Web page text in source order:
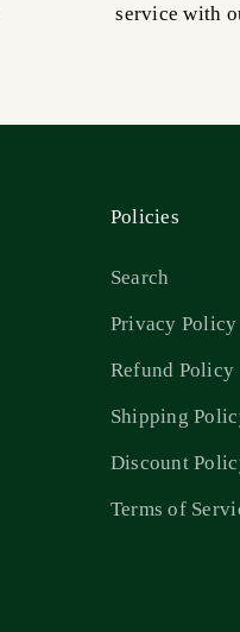
service with
Policies
Search
Privacy Policy
Refund Policy
Shipping
Discount
Terms of